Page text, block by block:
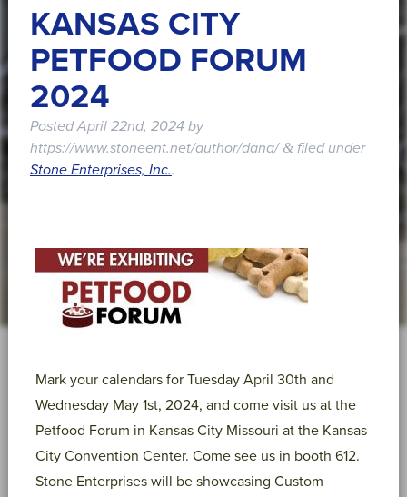
KANSAS CITY
PETFOOD FORUM
2024
PostedApril 22nd, 2024by
https://www.stoneent.net/author/dana/ &filed under
Stone Enterprises, Inc..
Mark your calendars for Tuesday April 30th and
Wednesday May 1st, 2024, and come visit us at the
Petfood Forum in Kansas City Missouri at the Kansas
City Convention Center. Come see us in booth 612.
Stone Enterprises will be showcasing Custom